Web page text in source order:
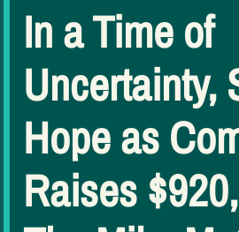
In a Time of
Uncertainty,
Hope as
Raises